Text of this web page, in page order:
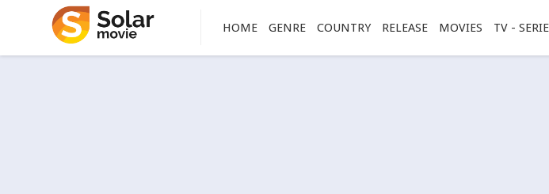
HOME GENRE COUNTRY RELEASE MOVIES TV -